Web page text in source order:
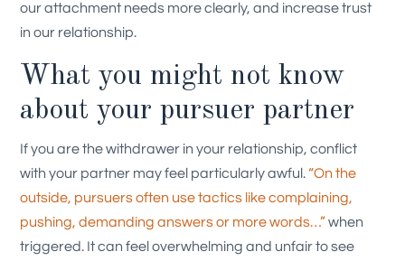
our attachment needs more clearly, and increase trust
in our relationship.
What you might not know
about your pursuer partner
If you are the withdrawer in your relationship, conflict
with your partner may feel particularly awful.“On the
outside, pursuers often use tactics like complaining,
pushing, demanding answers or more words…”when
triggered. It can feel overwhelming and unfair to see